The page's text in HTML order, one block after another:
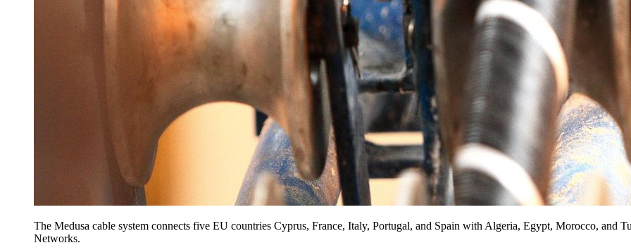
The Medusa cable system connects five EU countries Cyprus, France, Italy, Portugal, and Spain with Algeria, Egypt, Morocco, and
Networks.